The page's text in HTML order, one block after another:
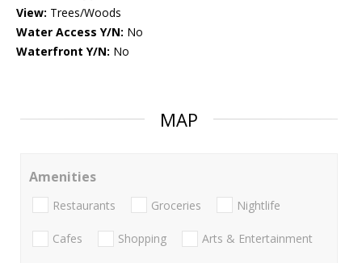
View: Trees/Woods
Water Access Y/N: No
Waterfront Y/N: No
MAP
Amenities
Restaurants Groceries Nightlife
Cafes Shopping Arts & Entertainment